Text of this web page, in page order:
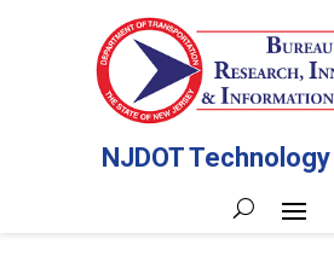
NJDOT